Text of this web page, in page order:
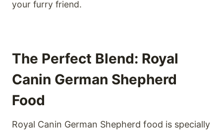
your furry friend.
The Perfect Blend: Royal
Canin German Shepherd
Food
Royal Canin German Shepherd food is specially